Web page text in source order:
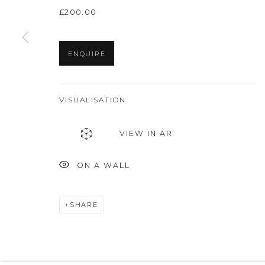
THE ART UNIT 2022
£200.00
ENQUIRE
VISUALISATION
VIEW IN AR
ON A WALL
SHARE